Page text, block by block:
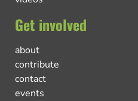
Get involved
about
contribute
contact
events